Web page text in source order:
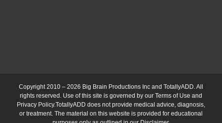
Copyright 2010 – 2026 Big Brain Productions Inc and TotallyADD. All
rights reserved. Use of this site is governed by our Terms of Use and
Privacy Policy.TotallyADD does not provide medical advice, diagnosis,
or treatment. The material on this website is provided for educational